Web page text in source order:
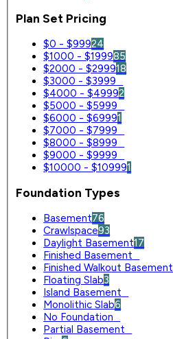
Plan Set Pricing
$0 - $99924
$1000 - $199985
$2000 - $299918
$3000 - $3999
$4000 - $49992
$5000 - $5999
$6000 - $69991
$7000 - $7999
$8000 - $8999
$9000 - $9999
$10000 - $109991
Foundation Types
Basement76
Crawlspace93
Daylight Basement17
Finished Basement
Finished Walkout Basement
Floating Slab3
Island Basement
Monolithic Slab6
No Foundation
Partial Basement